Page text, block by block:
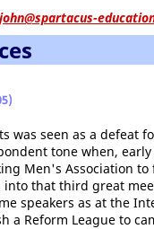
john@spartacus-
was seen as a defeat
tone when,
Men's Association
that third great
speakers as at the
a Reform League to